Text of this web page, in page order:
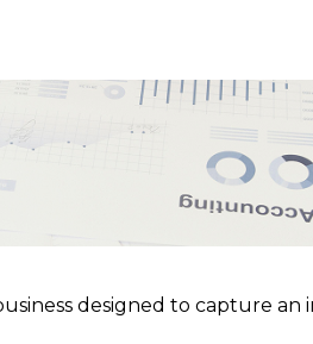
designed to capture an